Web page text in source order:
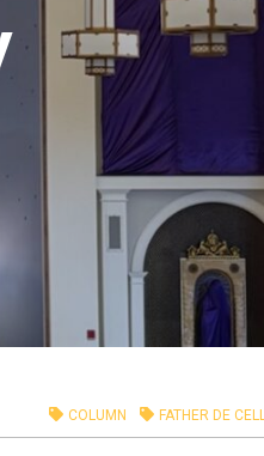
COLUMN FATHER DE